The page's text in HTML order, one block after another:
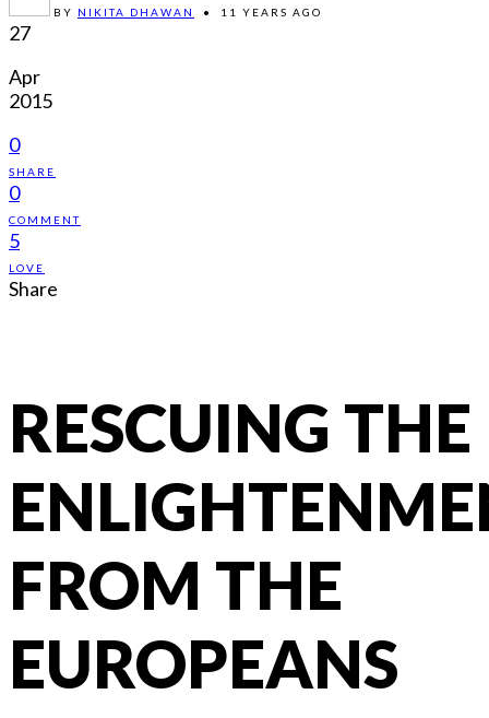
BY NIKITA DHAWAN • 11 YEARS AGO
27
Apr
2015
0
SHARE
0
COMMENT
5
LOVE
Share
RESCUING THE
FROM THE
EUROPEANS